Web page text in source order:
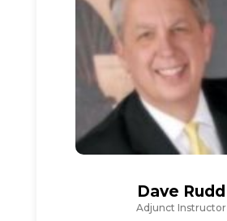
Dave Rudd
Adjunct Instructor